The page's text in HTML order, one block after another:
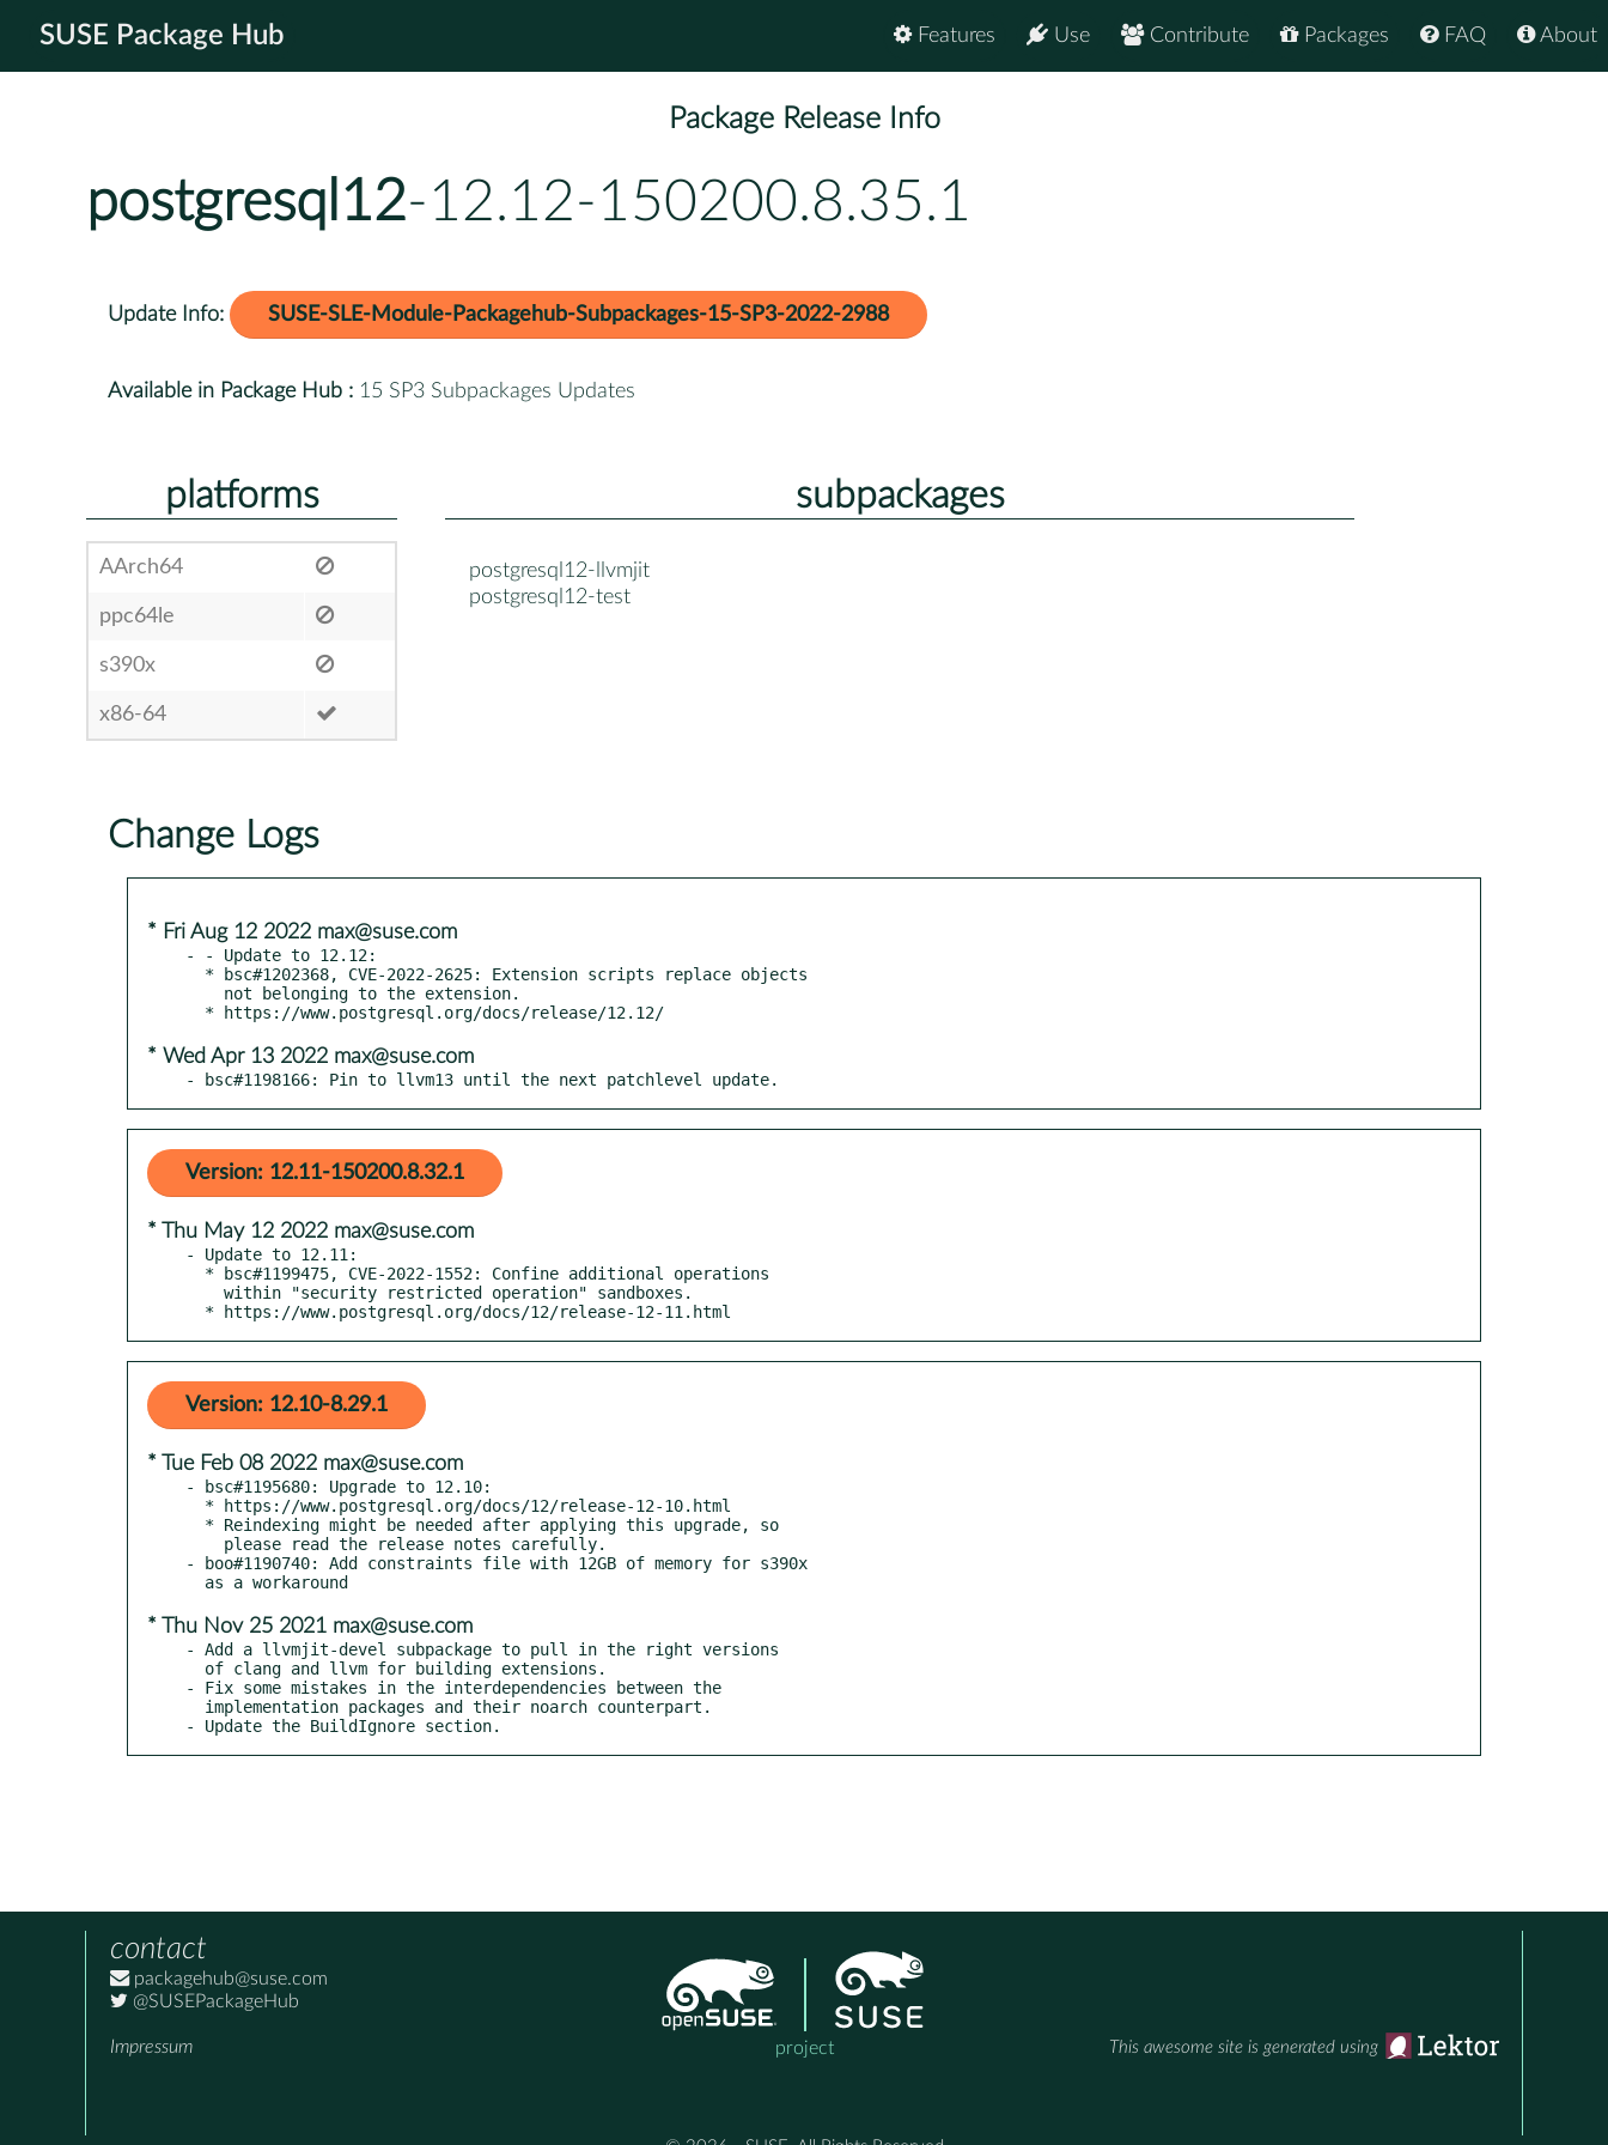
SUSE Package Hub About
FAQ
Packages
Contribute
Use
Features
Package Release Info
postgresql12-12.12-150200.8.35.1
Update Info: SUSE-SLE-Module-Packagehub-Subpackages-15-SP3-2022-2988
Available in Package Hub : 15 SP3 Subpackages Updates
platforms
AArch64
ppc64le
s390x
x86-64
subpackages
postgresql12-llvmjit
postgresql12-test
Change Logs
* Fri Aug 12 2022 max@suse.com
- - Update to 12.12:
* Wed Apr 13 2022 max@suse.com
- bsc#1198166: Pin to llvm13 until the next patchlevel update.
Version: 12.11-150200.8.32.1
* Thu May 12 2022 max@suse.com
- Update to 12.11:
  * https://www.postgresql.org/docs/12/release-12-11.html
Version: 12.10-8.29.1
* Tue Feb 08 2022 max@suse.com
- bsc#1195680: Upgrade to 12.10:
- boo#1190740: Add constraints file with 12GB of memory for s390x
* Thu Nov 25 2021 max@suse.com
- Add a llvmjit-devel subpackage to pull in the right versions
- Fix some mistakes in the interdependencies between the
- Update the BuildIgnore section.
contact
packagehub@suse.com
@SUSEPackageHub
Impressum project This awesome site is generated using